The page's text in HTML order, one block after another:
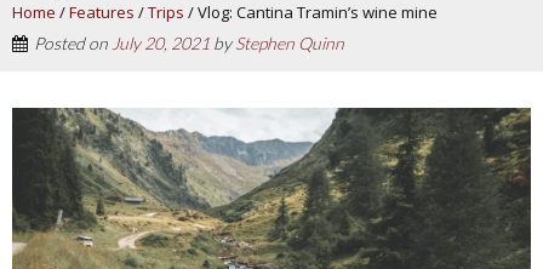
Home /Features /Trips /Vlog: Cantina Tramin’s wine mine
Posted onJuly 20, 2021 byStephen Quinn